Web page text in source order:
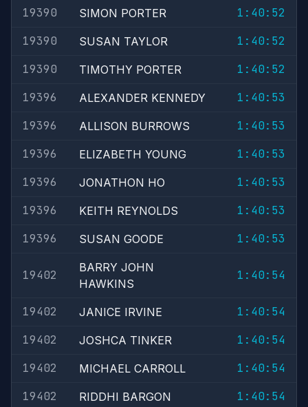
19390
SIMON PORTER
1:40:52
19390
SUSAN TAYLOR
1:40:52
19390
TIMOTHY PORTER
1:40:52
19396
ALEXANDER KENNEDY
1:40:53
19396
ALLISON BURROWS
1:40:53
19396
ELIZABETH YOUNG
1:40:53
19396
JONATHON HO
1:40:53
19396
KEITH REYNOLDS
1:40:53
19396
SUSAN GOODE 1:40:53
19402
BARRY JOHN
HAWKINS
1:40:54
19402 JANICE IRVINE
1:40:54
19402
JOSHCA TINKER
1:40:54
19402
MICHAEL CARROLL
1:40:54
19402
RIDDHI BARGON
1:40:54